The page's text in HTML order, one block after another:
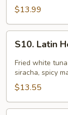
$13.99
Latin
Heat
Roll
S10. Latin
Fried white
siracha, spicy
$13.55